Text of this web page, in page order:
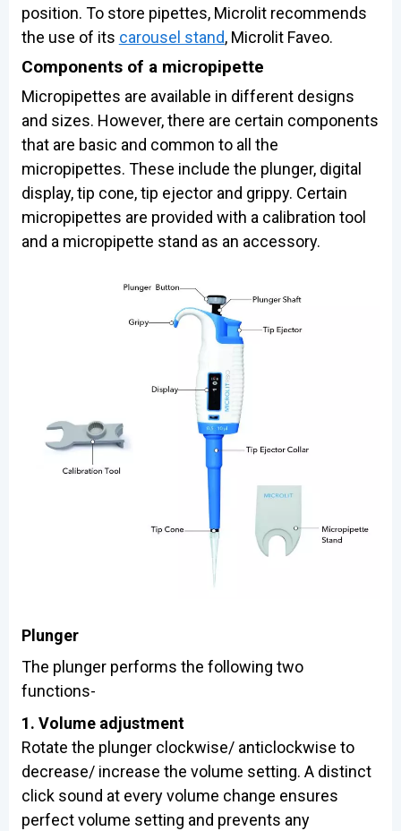
position. To store pipettes, Microlit recommends
the use of its carousel stand, Microlit Faveo.
Components of a micropipette
Micropipettes are available in different designs
and sizes. However, there are certain components
that are basic and common to all the
micropipettes. These include the plunger, digital
display, tip cone, tip ejector and grippy. Certain
micropipettes are provided with a calibration tool
and a micropipette stand as an accessory.
Plunger
The plunger performs the following two
functions-
1. Volume adjustment
Rotate the plunger clockwise/ anticlockwise to
decrease/ increase the volume setting. A distinct
click sound at every volume change ensures
perfect volume setting and prevents any